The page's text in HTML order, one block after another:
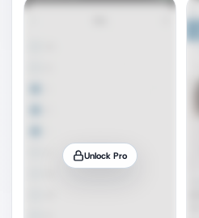
Unlock Pro